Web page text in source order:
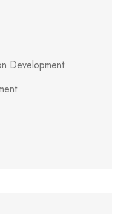
Development